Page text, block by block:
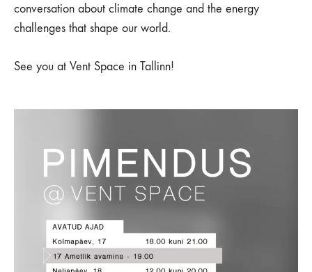
conversation about climate change and the energy
challenges that shape our world.
See you at Vent Space in Tallinn!